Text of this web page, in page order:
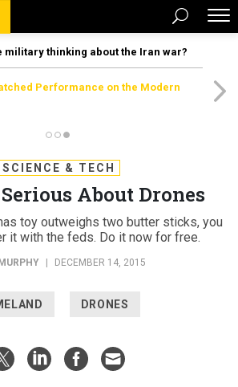
military thinking about the Iran war?
Performance on the Modern
SCIENCE & TECH
About Drones
toy outweighs two butter sticks, you
it with the feds. Do it now for free.
DECEMBER 14, 2015
DRONES